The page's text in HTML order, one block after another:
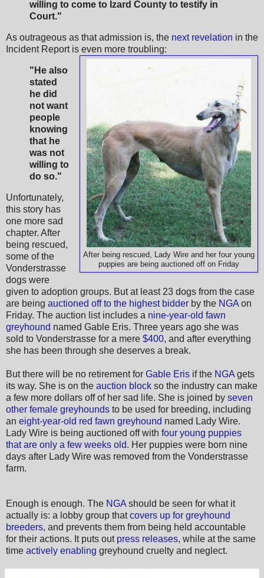
willing to come to Izard County to testify in
Court."
As outrageous as that admission is, the next revelation in the
Incident Report is even more troubling:
After being rescued, Lady Wire and her four young
puppies are being auctioned off on Friday
"He also
stated
he did
not want
people
knowing
that he
was not
willing to
do so."
Unfortunately,
this story has
one more sad
chapter. After
being rescued,
some of the
Vonderstrasse
dogs were
given to adoption groups. But at least 23 dogs from the case
are being auctioned off to the highest bidder by the NGA on
Friday. The auction list includes a nine-year-old fawn
greyhound named Gable Eris. Three years ago she was
sold to Vonderstrasse for a mere $400, and after everything
she has been through she deserves a break.
But there will be no retirement for Gable Eris if the NGA gets
its way. She is on the auction block so the industry can make
a few more dollars off of her sad life. She is joined by seven
other female greyhounds to be used for breeding, including
an eight-year-old red fawn greyhound named Lady Wire.
Lady Wire is being auctioned off with four young puppies
that are only a few weeks old. Her puppies were born nine
days after Lady Wire was removed from the Vonderstrasse
farm.
Enough is enough. The NGA should be seen for what it
actually is: a lobby group thatcovers up for greyhound
breeders, and prevents them from being held accountable
for their actions. It puts out press releases, while at the same
time actively enabling greyhound cruelty and neglect.